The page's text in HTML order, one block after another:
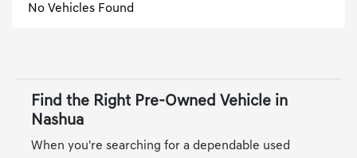
No Vehicles Found
Find the Right Pre-Owned Vehicle in
Nashua
When you're searching for a dependable used